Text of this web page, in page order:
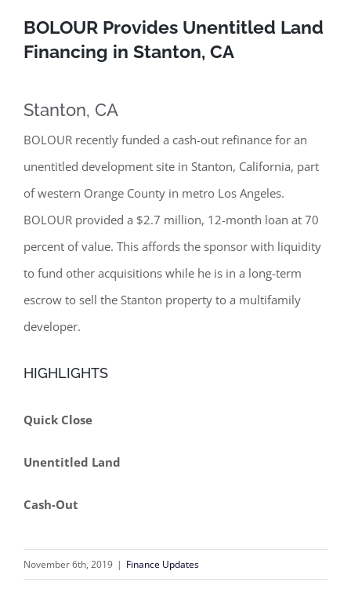
BOLOUR Provides Unentitled Land
Financing in Stanton, CA
Stanton, CA
BOLOUR recently funded a cash-out refinance for an
unentitled development site in Stanton, California, part
of western Orange County in metro Los Angeles.
BOLOUR provided a $2.7 million, 12-month loan at 70
percent of value. This affords the sponsor with liquidity
to fund other acquisitions while he is in a long-term
escrow to sell the Stanton property to a multifamily
developer.
HIGHLIGHTS
Quick Close
Unentitled Land
Cash-Out
November 6th, 2019 | Finance Updates